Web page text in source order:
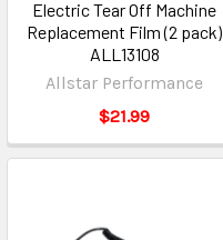
Electric Tear Off Machine
Replacement Film (2 pack)
ALL13108
Allstar Performance
$21.99